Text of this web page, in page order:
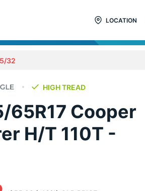
LOCATION
32
HIGH TREAD
65R17 Cooper
H/T 110T -